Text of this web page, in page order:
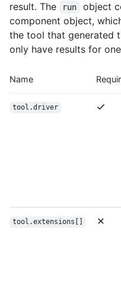
result. The
run object
component object,
the tool that generated
only have results for
Name
tool.driver
tool.extensions[]